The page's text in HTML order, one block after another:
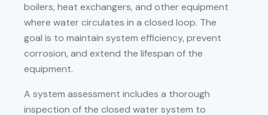
boilers, heat exchangers, and other equipment
where water circulates in a closed loop. The
goal is to maintain system efficiency, prevent
corrosion, and extend the lifespan of the
equipment.
A system assessment includes a thorough
inspection of the closed water system to